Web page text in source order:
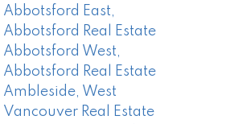
Abbotsford East,
Abbotsford Real Estate
Abbotsford West,
Abbotsford Real Estate
Ambleside, West
Vancouver Real Estate